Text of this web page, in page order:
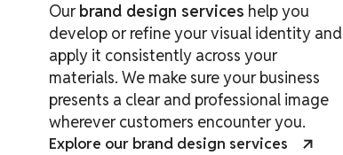
Ourbrand design services help you
develop or refine your visual identity and
apply it consistently across your
materials. We make sure your business
presents a clear and professional image
wherever customers encounter you.
Explore our brand design services